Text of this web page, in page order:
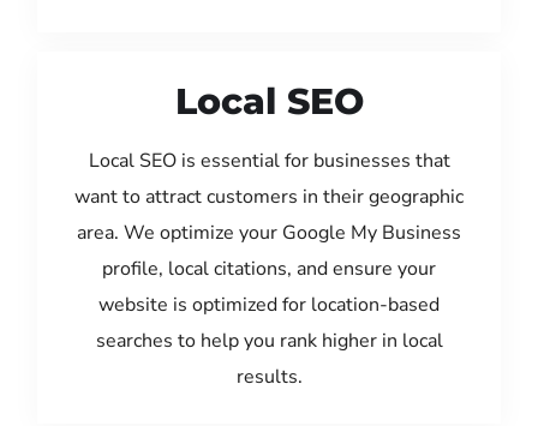
Local SEO
Local SEO is essential for businesses that
want to attract customers in their geographic
area. We optimize your Google My Business
profile, local citations, and ensure your
website is optimized for location-based
searches to help you rank higher in local
results.